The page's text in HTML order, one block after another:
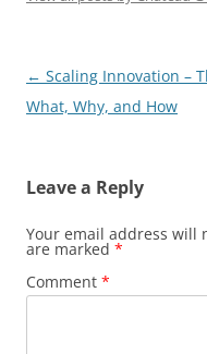
Post
navigation
← Scaling Innovation –
What, Why, and How
Leave a Reply
Your email address will
are marked *
Comment *